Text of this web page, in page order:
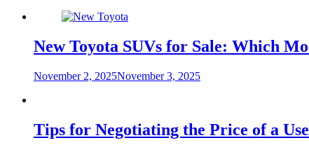
New Toyota SUVs for Sale: Which
November 2, 2025November 3, 2025
Tips for Negotiating the Price of a